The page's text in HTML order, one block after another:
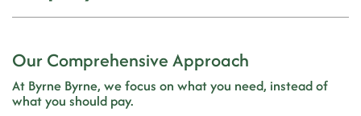
Our Comprehensive Approach
At Byrne Byrne, we focus on what you need, instead of
what you should pay.